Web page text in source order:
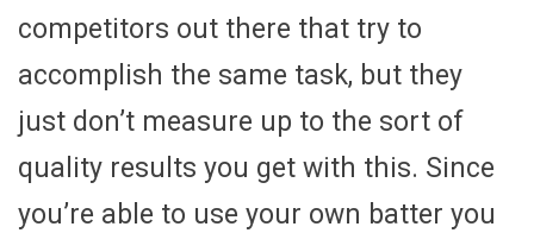
competitors out there that try to
accomplish the same task, but they
just don’t measure up to the sort of
quality results you get with this. Since
you’re able to use your own batter you